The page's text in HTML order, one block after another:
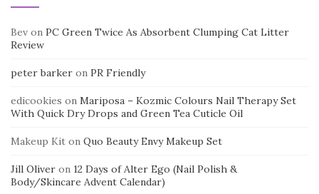
Bev on PC Green Twice As Absorbent Clumping Cat Litter
Review
peter barker on PR Friendly
edicookies on Mariposa – Kozmic Colours Nail Therapy Set
With Quick Dry Drops and Green Tea Cuticle Oil
Makeup Kit on Quo Beauty Envy Makeup Set
Jill Oliver on 12 Days of Alter Ego (Nail Polish &
Body/Skincare Advent Calendar)